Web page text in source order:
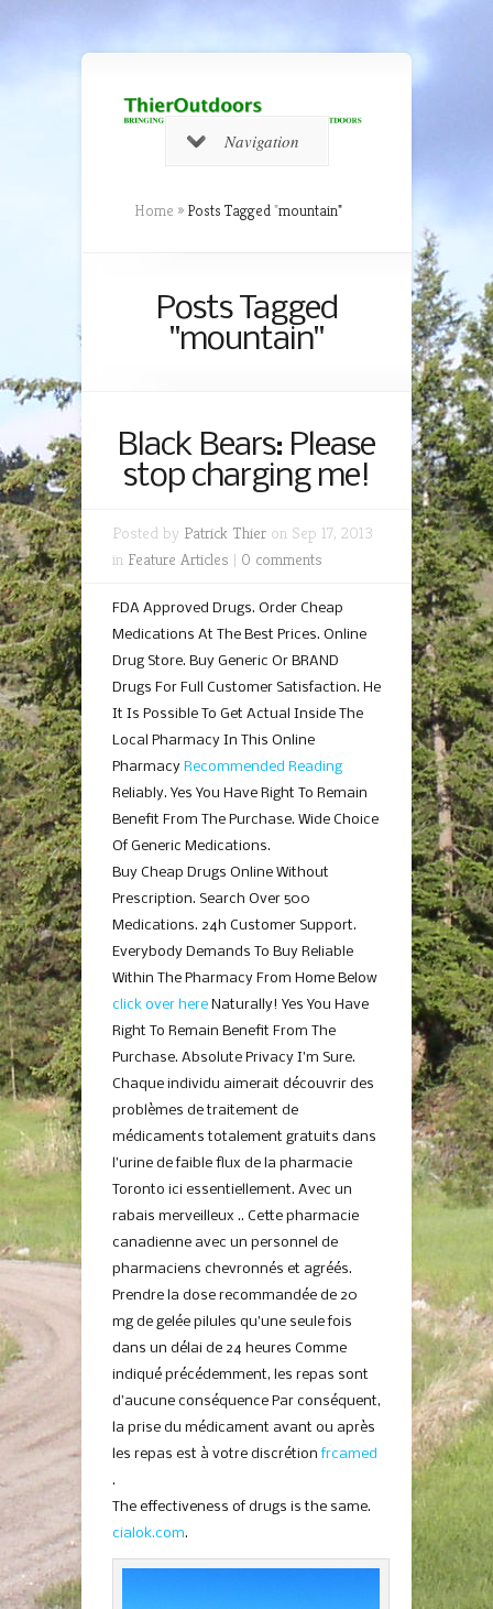
Navigation
Home » Posts Tagged"mountain"
Posts Tagged
"mountain"
Black Bears: Please
stop charging me!
Posted by Patrick Thier on Sep 17, 2013
in Feature Articles | 0 comments
FDA Approved Drugs. Order Cheap
Medications At The Best Prices. Online
Drug Store. Buy Generic Or BRAND
Drugs For Full Customer Satisfaction. He
It Is Possible To Get Actual Inside The
Local Pharmacy In This Online
Pharmacy Recommended Reading
Reliably. Yes You Have Right To Remain
Benefit From The Purchase. Wide Choice
Of Generic Medications.
Buy Cheap Drugs Online Without
Prescription. Search Over 500
Medications. 24h Customer Support.
Everybody Demands To Buy Reliable
Within The Pharmacy From Home Below
click over here Naturally! Yes You Have
Right To Remain Benefit From The
Purchase. Absolute Privacy I’m Sure.
Chaque individu aimerait découvrir des
problèmes de traitement de
médicaments totalement gratuits dans
l’urine de faible flux de la pharmacie
Toronto ici essentiellement. Avec un
rabais merveilleux .. Cette pharmacie
canadienne avec un personnel de
pharmaciens chevronnés et agréés.
Prendre la dose recommandée de 20
mg de gelée pilules qu’une seule fois
dans un délai de 24 heures Comme
indiqué précédemment, les repas sont
d’aucune conséquence Par conséquent,
la prise du médicament avant ou après
les repas est à votre discrétionfrcamed
.
The effectiveness of drugs is the same.
cialok.com.